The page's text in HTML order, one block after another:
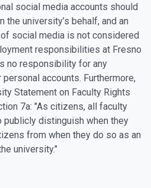
social media accounts should
the university’s behalf, and an
social media is not considered
responsibilities at Fresno
no responsibility for any
accounts. Furthermore,
Statement on Faculty Rights
7a: "As citizens, all faculty
distinguish when they
from when they do so as an
university."